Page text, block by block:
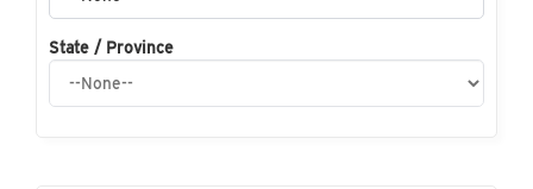
State / Province